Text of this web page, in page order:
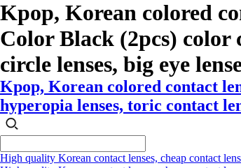
Kpop, Korean colored
Color Black (2pcs) color
circle lenses, big eye
Kpop, Korean colored contact
hyperopia lenses, toric contact
High quality Korean contact lenses, cheap contact